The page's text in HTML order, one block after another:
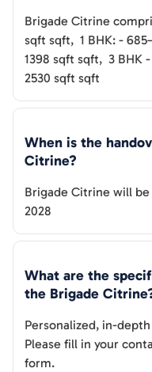
Brigade Citrine
sqft sqft, 1 BHK: -
1398 sqft sqft, 3 BHK -
2530 sqft sqft
When is the
Citrine?
Brigade Citrine will be
2028
What are the
the Brigade Citrine
Personalized, in-
Please fill in your
form.